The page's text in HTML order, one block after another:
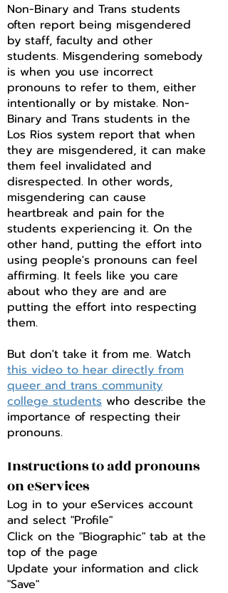
Non-Binary and Trans students
often report being misgendered
by staff, faculty and other
students. Misgendering somebody
is when you use incorrect
pronouns to refer to them, either
intentionally or by mistake. Non-
Binary and Trans students in the
Los Rios system report that when
they are misgendered, it can make
them feel invalidated and
disrespected. In other words,
misgendering can cause
heartbreak and pain for the
students experiencing it. On the
other hand, putting the effort into
using people's pronouns can feel
affirming. It feels like you care
about who they are and are
putting the effort into respecting
them.
But don't take it from me. Watch
this video to hear directly from
queer and trans community
college students who describe the
importance of respecting their
pronouns.
Instructions to add pronouns
on eServices
Log in to your eServices account
and select "Profile"
Click on the "Biographic" tab at the
top of the page
Update your information and click
"Save"